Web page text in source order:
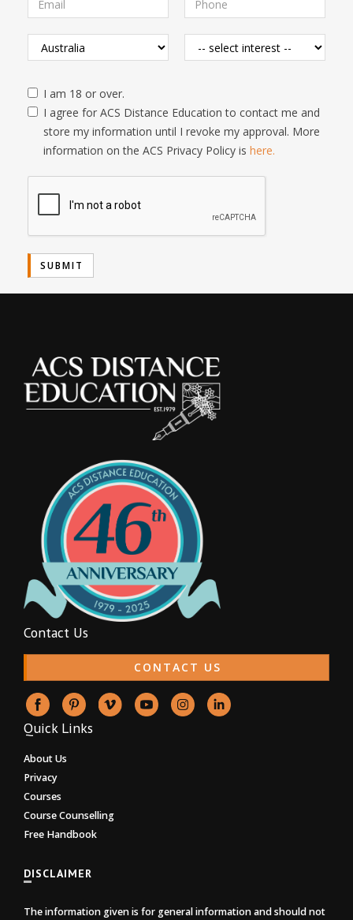
I am 18 or over.
I agree for ACS Distance Education to contact me and
store my information until I revoke my approval. More
information on the ACS Privacy Policy is here.
Contact Us
CONTACT US
Quick Links
About Us
Privacy
Courses
Course Counselling
Free Handbook
DISCLAIMER
The information given is for general information and should not